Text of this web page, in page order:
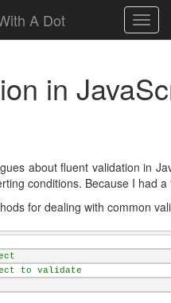
A Dot
in
about fluent validation in
conditions. Because I had
for dealing with common
to validate